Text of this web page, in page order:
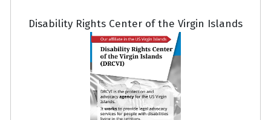
Disability Rights Center of the Virgin Islands